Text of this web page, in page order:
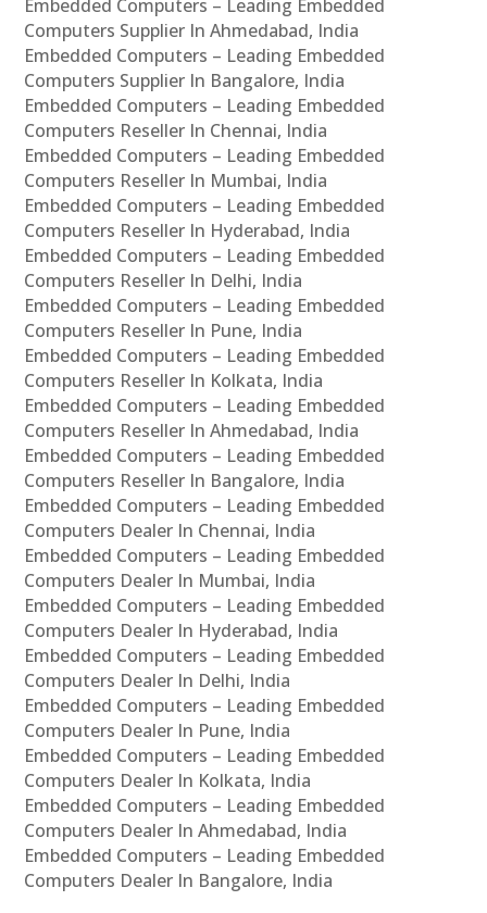
Embedded Computers – Leading Embedded
Computers Supplier In Ahmedabad, India
Embedded Computers – Leading Embedded
Computers Supplier In Bangalore, India
Embedded Computers – Leading Embedded
Computers Reseller In Chennai, India
Embedded Computers – Leading Embedded
Computers Reseller In Mumbai, India
Embedded Computers – Leading Embedded
Computers Reseller In Hyderabad, India
Embedded Computers – Leading Embedded
Computers Reseller In Delhi, India
Embedded Computers – Leading Embedded
Computers Reseller In Pune, India
Embedded Computers – Leading Embedded
Computers Reseller In Kolkata, India
Embedded Computers – Leading Embedded
Computers Reseller In Ahmedabad, India
Embedded Computers – Leading Embedded
Computers Reseller In Bangalore, India
Embedded Computers – Leading Embedded
Computers Dealer In Chennai, India
Embedded Computers – Leading Embedded
Computers Dealer In Mumbai, India
Embedded Computers – Leading Embedded
Computers Dealer In Hyderabad, India
Embedded Computers – Leading Embedded
Computers Dealer In Delhi, India
Embedded Computers – Leading Embedded
Computers Dealer In Pune, India
Embedded Computers – Leading Embedded
Computers Dealer In Kolkata, India
Embedded Computers – Leading Embedded
Computers Dealer In Ahmedabad, India
Embedded Computers – Leading Embedded
Computers Dealer In Bangalore, India